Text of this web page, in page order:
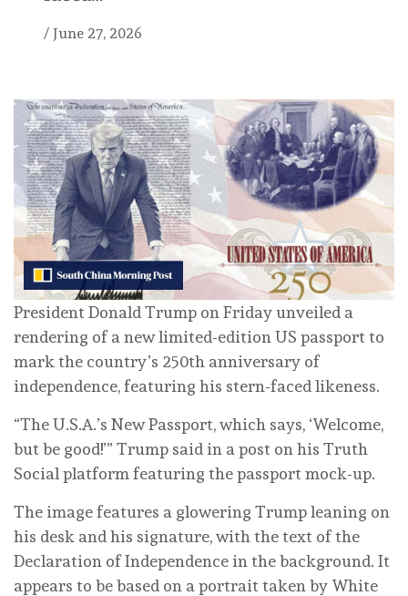
/ June 27, 2026
President Donald Trump on Friday unveiled a
rendering of a new limited-edition US passport to
mark the country’s 250th anniversary of
independence, featuring his stern-faced likeness.
“The U.S.A.’s New Passport, which says, ‘Welcome,
but be good!’” Trump said in a post on his Truth
Social platform featuring the passport mock-up.
The image features a glowering Trump leaning on
his desk and his signature, with the text of the
Declaration of Independence in the background. It
appears to be based on a portrait taken by White